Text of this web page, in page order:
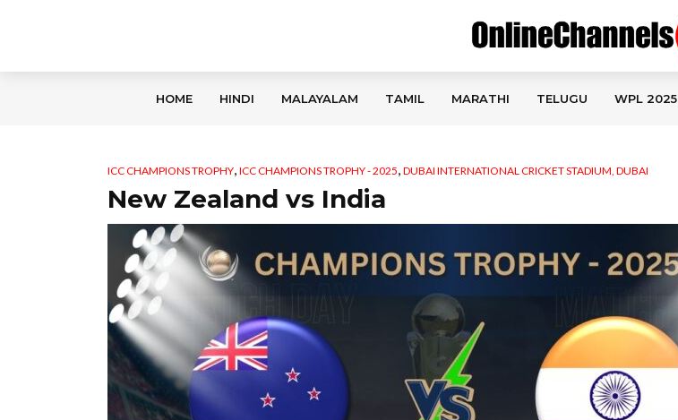
HOME HINDI MALAYALAM TAMIL MARATHI TELUGU WPL 2025
ICC CHAMPIONS TROPHY, ICC CHAMPIONS TROPHY - 2025, DUBAI INTERNATIONAL CRICKET STADIUM, DUBAI
New Zealand vs India